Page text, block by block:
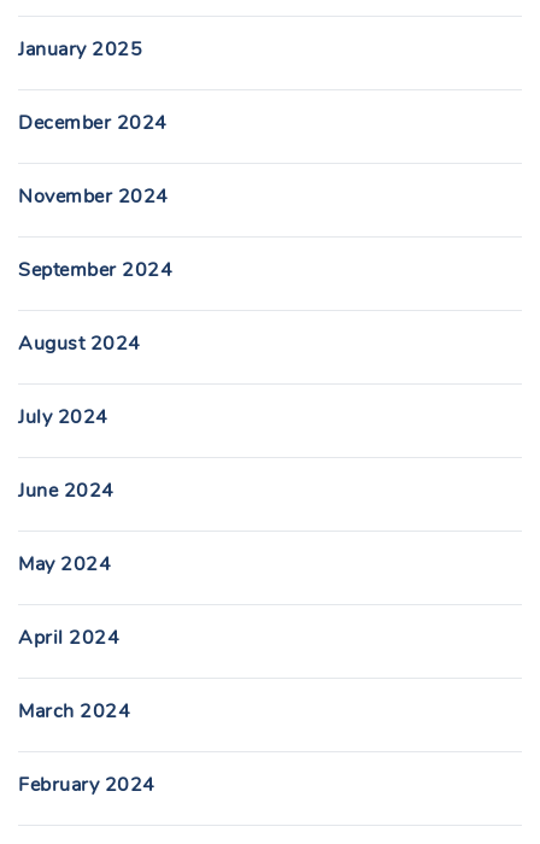
January 2025
December 2024
November 2024
September 2024
August 2024
July 2024
June 2024
May 2024
April 2024
March 2024
February 2024